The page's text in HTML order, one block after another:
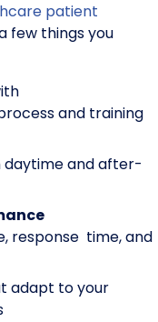
patient
few things you
and training
daytime and after-
response time, and
adapt to your